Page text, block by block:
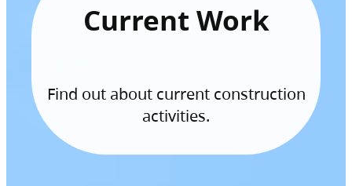
Current Work
Find out about current construction
activities.